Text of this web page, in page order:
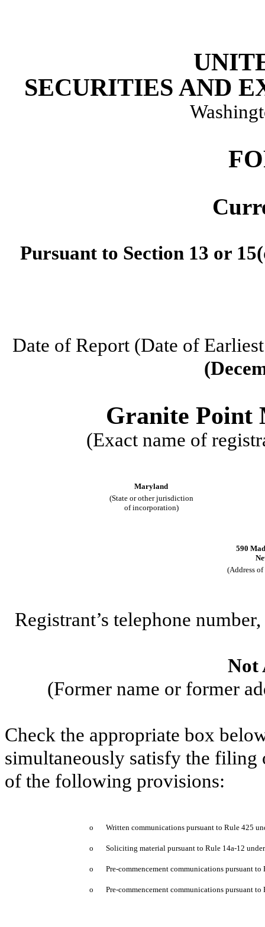
SECURITIES AND
Pursuant to Section 13 or
Date of Report (Date of
Granite Point
(Exact name of
Maryland
(State or other jurisdiction
of incorporation)
590
(Address
Registrant’s telephone
Not
(Former name or former
Check the appropriate box
simultaneously satisfy the
of the following provisions:
o Written communications pursuant to Rule 425
o Soliciting material pursuant to Rule 14a-12
o Pre-commencement communications pursuant
o Pre-commencement communications pursuant